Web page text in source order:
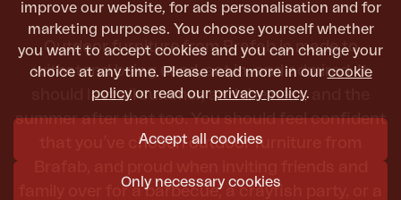
improve our website, for ads personalisation and for
marketing purposes. You choose yourself whether
you want to accept cookies and you can change your
choice at any time. Please read more in our cookie
policy or read our privacy policy.
Accept all cookies
Only necessary cookies
Outdoor furniture from Brafab is made to
withstand being used, sat in, and admired. It
should last all summer, and the next, and the
summer after that too. You should feel confident
that you’ve chosen outdoor furniture from
family over for a barbecue, a crayfish party, or a